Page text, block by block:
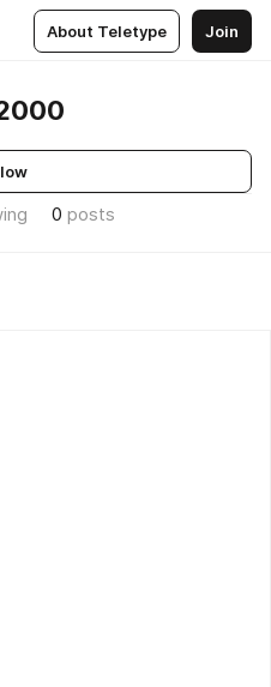
About Teletype Join
0 posts